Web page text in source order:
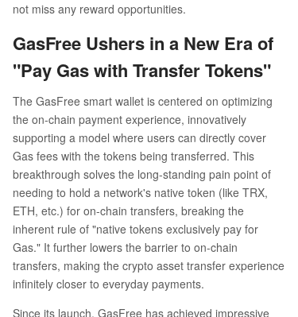
not miss any reward opportunities.
GasFree Ushers in a New Era of
"Pay Gas with Transfer Tokens"
The GasFree smart wallet is centered on optimizing
the on-chain payment experience, innovatively
supporting a model where users can directly cover
Gas fees with the tokens being transferred. This
breakthrough solves the long-standing pain point of
needing to hold a network's native token (like TRX,
ETH, etc.) for on-chain transfers, breaking the
inherent rule of "native tokens exclusively pay for
Gas." It further lowers the barrier to on-chain
transfers, making the crypto asset transfer experience
infinitely closer to everyday payments.
Since its launch, GasFree has achieved impressive